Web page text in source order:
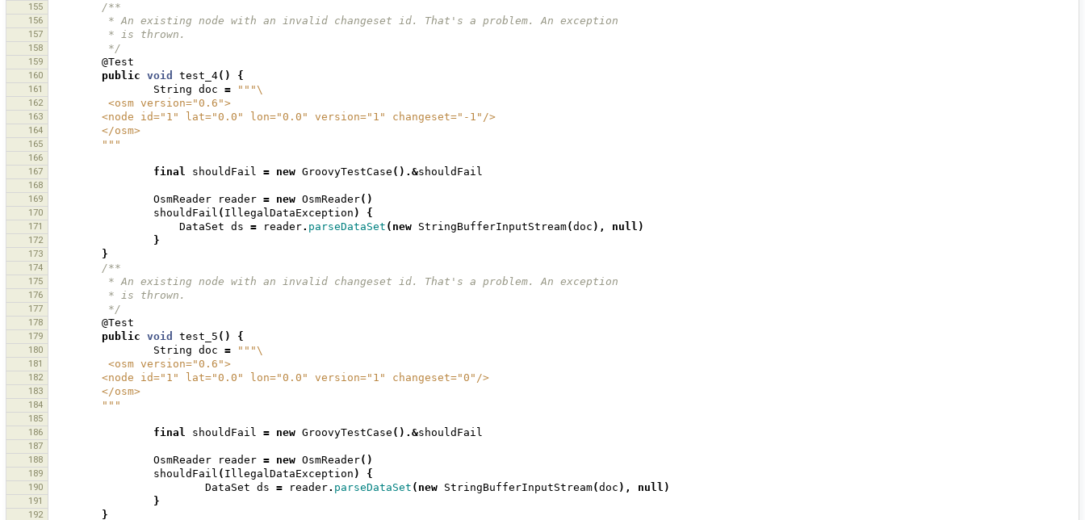
155
/**
156
         * An existing node with an invalid changeset id. That's a problem. An exception
157
         * is thrown.
158
         */
159 @Test
160 public void test_4() {
161 String doc = """\
162
         <osm version="0.6">
163
        <node id="1" lat="0.0" lon="0.0" version="1" changeset="-1"/>
164
        </osm>
165
        """
166
167
final shouldFail = new GroovyTestCase ().&shouldFail
168
169
OsmReader reader = new OsmReader()
170 shouldFail ( IllegalDataException ) {
171 DataSet ds = reader. parseDataSet ( new StringBufferInputStream(doc ), null )
172 }
173 }
174 /**
175
         * An existing node with an invalid changeset id. That's a problem. An exception
176
         * is thrown.
177
         */
178 @Test
179 public void test_5 () {
180 String doc = """\
181
         <osm version="0.6">
182
        <node id="1" lat="0.0" lon="0.0" version="1" changeset="0"/>
183
        </osm>
184
        """
185
186
final shouldFail = new GroovyTestCase ().&shouldFail
187
188
OsmReader reader = new OsmReader()
189 shouldFail ( IllegalDataException ) {
190 DataSet ds = reader. parseDataSet ( new StringBufferInputStream(doc ), null )
191 }
192 }